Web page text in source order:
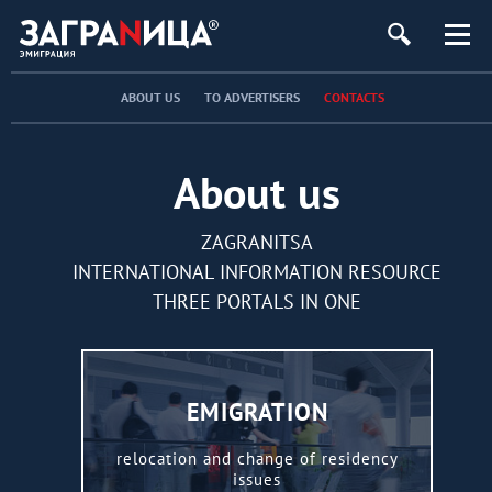
ABOUT US TO ADVERTISERS CONTACTS
About us
ZAGRANITSA
INTERNATIONAL INFORMATION RESOURCE
THREE PORTALS IN ONE
EMIGRATION
relocation and change of residency
issues